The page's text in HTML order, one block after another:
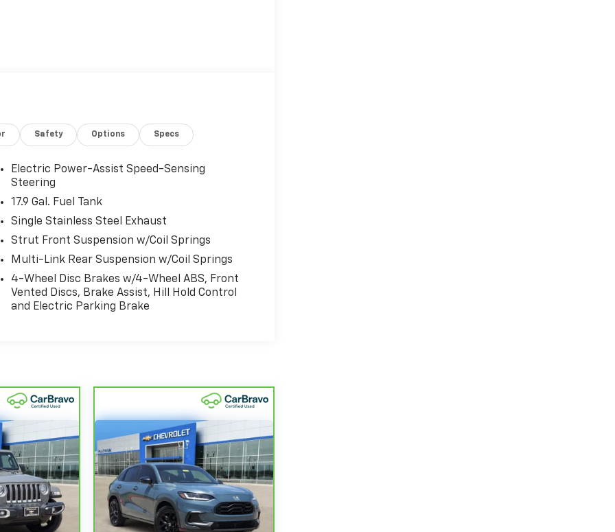
Safety Options Specs
Electric Power-Assist Speed-Sensing
Steering
17.9 Gal. Fuel Tank
Single Stainless Steel Exhaust
Strut Front Suspension w/Coil Springs
Multi-Link Rear Suspension w/Coil Springs
4-Wheel Disc Brakes w/4-Wheel ABS, Front
Vented Discs, Brake Assist, Hill Hold Control
and Electric Parking Brake